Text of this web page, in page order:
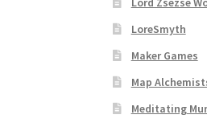
Subscribe to
The “Dystopian
LoreSmyth
Maker Games
Map
Meditating